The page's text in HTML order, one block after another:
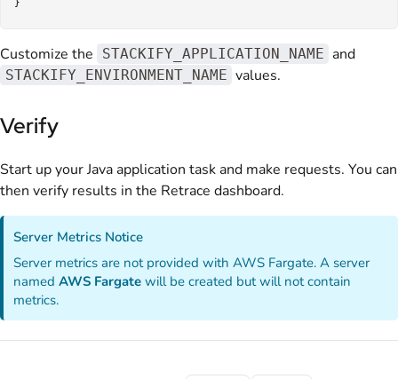
Customize the STACKIFY_APPLICATION_NAME and
STACKIFY_ENVIRONMENT_NAME values.
Verify
Start up your Java application task and make requests. You can
then verify results in the Retrace dashboard.
Server Metrics Notice
Server metrics are not provided with AWS Fargate. A server
namedAWS Fargate will be created but will not contain
metrics.